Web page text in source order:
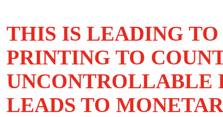
THIS IS LEADING
PRINTING TO
UNCONTROLLABLE
LEADS TO